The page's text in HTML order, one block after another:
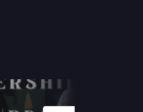
Next Slide